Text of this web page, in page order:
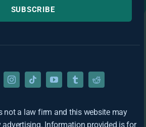
SUBSCRIBE
not a law firm and this website may
Information provided is for